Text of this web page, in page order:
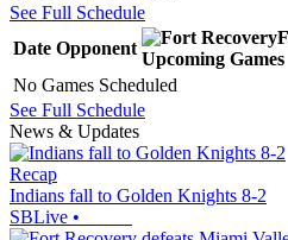
See Full Schedule
Date Opponent
Upcoming Games
No Games Scheduled
See Full Schedule
News & Updates
Recap
Indians fall to Golden Knights 8-2
SBLive •